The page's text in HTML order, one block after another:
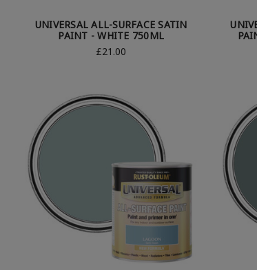
UNIVERSAL ALL-SURFACE SATIN
PAINT - WHITE 750ML
£21.00